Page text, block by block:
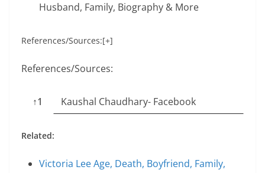
Husband, Family, Biography & More
References/Sources:[+]
References/Sources:
↑1 Kaushal Chaudhary- Facebook
Related:
Victoria Lee Age, Death, Boyfriend, Family,